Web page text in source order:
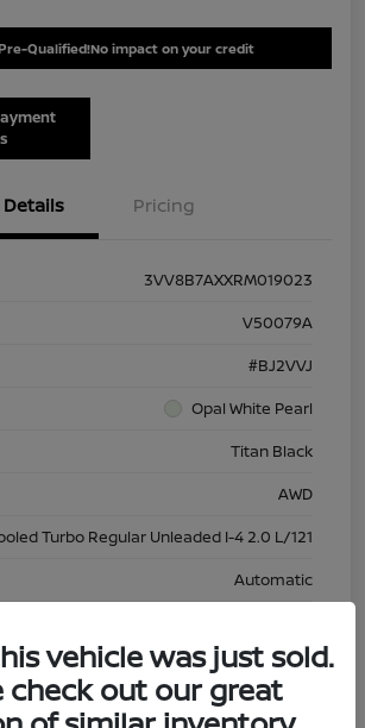
Qualified!No impact on your credit
Details Pricing
3VV8B7AXXRM019023
V50079A
#BJ2VVJ
Opal White Pearl
Titan Black
AWD
Turbo Regular Unleaded I-4 2.0 L/121
Automatic
vehicle was just sold.
check out our great